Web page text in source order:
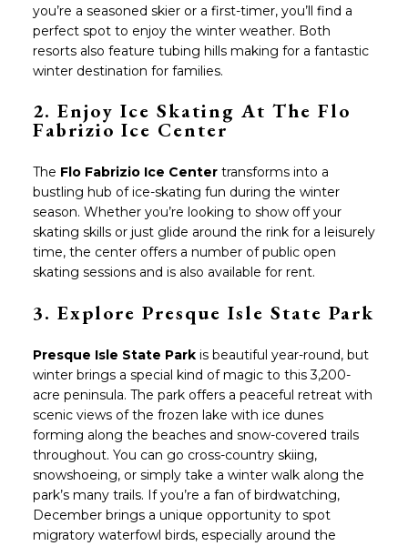
you’re a seasoned skier or a first-timer, you’ll find a
perfect spot to enjoy the winter weather. Both
resorts also feature tubing hills making for a fantastic
winter destination for families.
2. Enjoy Ice Skating At The Flo
Fabrizio Ice Center
The Flo Fabrizio Ice Centertransforms into a
bustling hub of ice-skating fun during the winter
season. Whether you’re looking to show off your
skating skills or just glide around the rink for a leisurely
time, the center offers a number of public open
skating sessions and is also available for rent.
3. Explore Presque Isle State Park
Presque Isle State Parkis beautiful year-round, but
winter brings a special kind of magic to this 3,200-
acre peninsula. The park offers a peaceful retreat with
scenic views of the frozen lake with ice dunes
forming along the beaches and snow-covered trails
throughout. You can go cross-country skiing,
snowshoeing, or simply take a winter walk along the
park’s many trails. If you’re a fan of birdwatching,
December brings a unique opportunity to spot
migratory waterfowl birds, especially around the